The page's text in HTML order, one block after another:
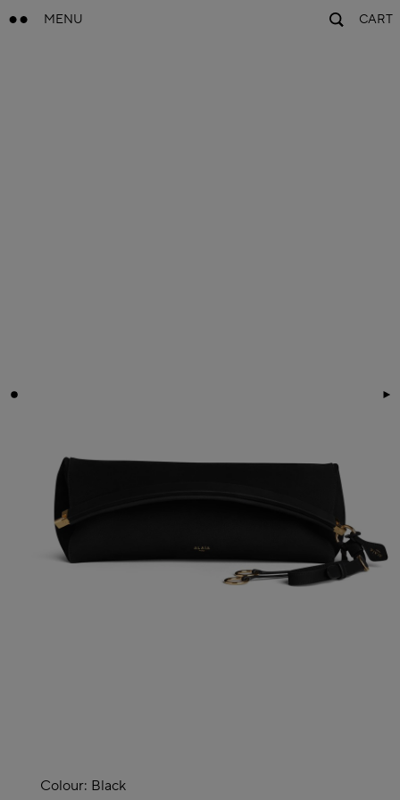
MENU CART
Colour: Black